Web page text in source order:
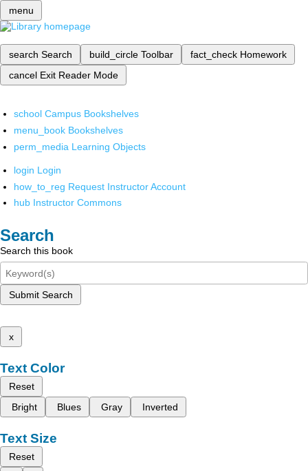
menu
search Search build_circle Toolbar fact_check Homework
cancel Exit Reader Mode
school Campus Bookshelves
menu_book Bookshelves
perm_media Learning Objects
login Login
how_to_reg Request Instructor Account
hub Instructor Commons
Search
Search this book
Submit Search
x
Text Color
Reset
Bright
Blues Gray Inverted
Text Size
Reset